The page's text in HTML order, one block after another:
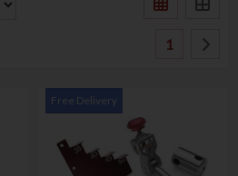
1
Free Delivery